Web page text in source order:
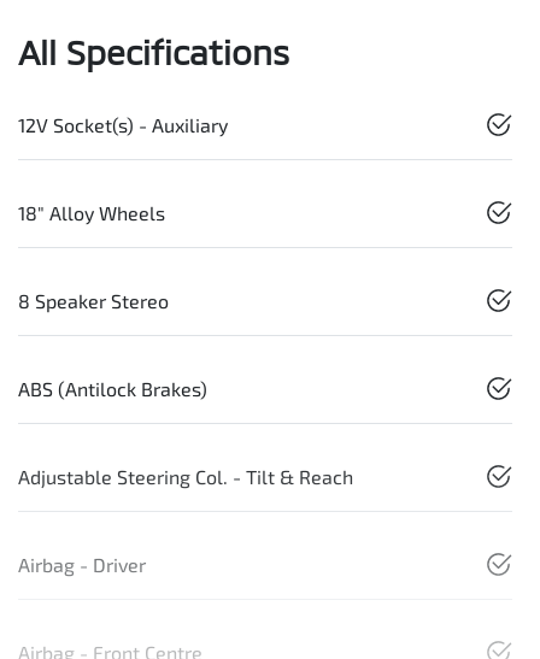
All Specifications
12V Socket(s) - Auxiliary
18" Alloy Wheels
8 Speaker Stereo
ABS (Antilock Brakes)
Adjustable Steering Col. - Tilt & Reach
Airbag - Driver
Airbag - Front Centre